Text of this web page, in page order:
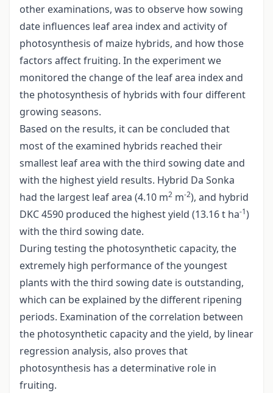
other examinations, was to observe how sowing
date influences leaf area index and activity of
photosynthesis of maize hybrids, and how those
factors affect fruiting. In the experiment we
monitored the change of the leaf area index and
the photosynthesis of hybrids with four different
growing seasons.
Based on the results, it can be concluded that
most of the examined hybrids reached their
smallest leaf area with the third sowing date and
with the highest yield results. Hybrid Da Sonka
had the largest leaf area (4.10 m2 m-2), and hybrid
DKC 4590 produced the highest yield (13.16 t ha-1)
with the third sowing date.
During testing the photosynthetic capacity, the
extremely high performance of the youngest
plants with the third sowing date is outstanding,
which can be explained by the different ripening
periods. Examination of the correlation between
the photosynthetic capacity and the yield, by linear
regression analysis, also proves that
photosynthesis has a determinative role in
fruiting.